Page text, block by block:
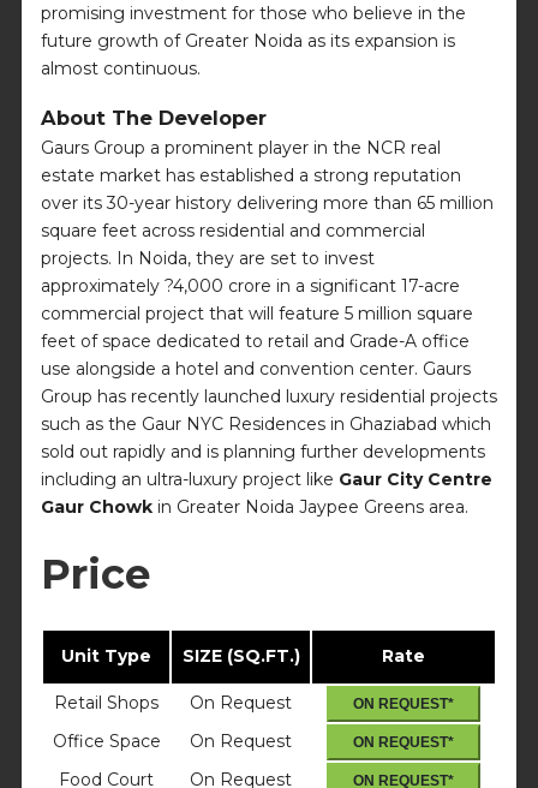
promising investment for those who believe in the
future growth of Greater Noida as its expansion is
almost continuous.
About The Developer
Gaurs Group a prominent player in the NCR real
estate market has established a strong reputation
over its 30-year history delivering more than 65 million
square feet across residential and commercial
projects. In Noida, they are set to invest
approximately ?4,000 crore in a significant 17-acre
commercial project that will feature 5 million square
feet of space dedicated to retail and Grade-A office
use alongside a hotel and convention center. Gaurs
Group has recently launched luxury residential projects
such as the Gaur NYC Residences in Ghaziabad which
sold out rapidly and is planning further developments
including an ultra-luxury project like Gaur City Centre
Gaur Chowk in Greater Noida Jaypee Greens area.
Price
Unit Type SIZE (SQ.FT.) Rate
Retail Shops On Request ON REQUEST*
Office Space On Request ON REQUEST*
Food Court On Request ON REQUEST*